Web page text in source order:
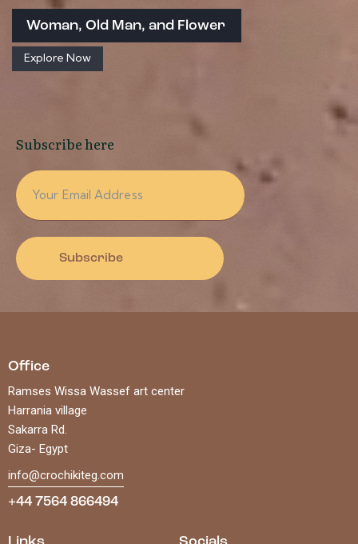
Woman, Old Man, and Flower
Explore Now
Subscribe here
Subscribe
Office
Ramses Wissa Wassef art center
Harrania village
Sakarra Rd.
Giza- Egypt
info@crochikiteg.com
+44 7564 866494